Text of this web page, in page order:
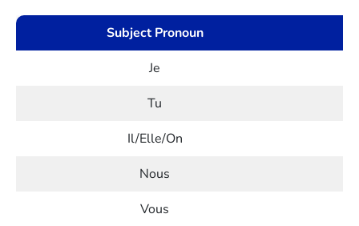
Subject Pronoun
Je
Tu
Il/Elle/On
Nous
Vous